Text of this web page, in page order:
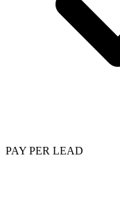
PAY PER LEAD